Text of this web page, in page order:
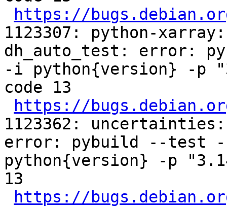
https://
1123307: python-
dh_auto_test: error:
-i python{version} -p
code 13
https://
1123362:
error: pybuild --test
python{version} -p
13
https://